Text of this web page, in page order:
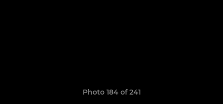
Photo 184 of 241